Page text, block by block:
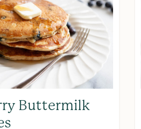
Buttermilk